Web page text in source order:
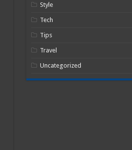
Style
Tech
Tips
Travel
Uncategorized